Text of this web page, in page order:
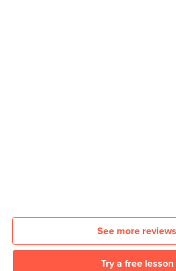
See more reviews
Try a free lesson